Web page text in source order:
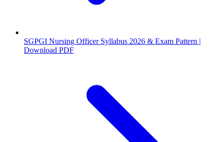
SGPGI Nursing Officer Syllabus 2026 & Exam Pattern |
Download PDF